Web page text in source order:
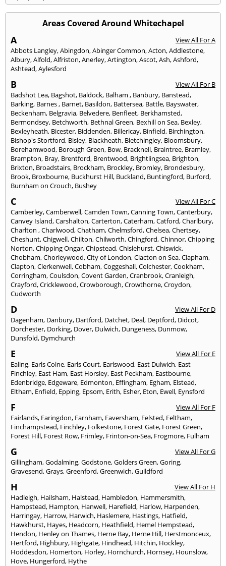
Areas Covered Around Whitechapel
A
View All For A
Abbots Langley,Abingdon,Abinger Common,Acton,Addlestone,
Albury,Alfold,Alfriston,Anerley,Artington,Ascot,Ash,Ashford,
Ashtead,Aylesford
B
View All For B
Badshot Lea, Bagshot, Baldock, Balham , Banbury, Banstead,
Barking, Barnes, Barnet, Basildon, Battersea, Battle, Bayswater,
Beckenham, Belgravia, Belvedere, Benfleet, Berkhamsted,
Bermondsey, Betchworth, Bethnal Green, Bexhill on Sea, Bexley,
Bexleyheath, Bicester, Biddenden, Billericay, Binfield, Birchington,
Bishop's Stortford, Bisley, Blackheath, Bletchingley, Bloomsbury,
Borehamwood, Borough Green, Bow, Bracknell, Braintree, Bramley,
Brampton, Bray, Brentford, Brentwood, Brightlingsea, Brighton,
Brixton, Broadstairs, Brockham, Brockley, Bromley, Brondesbury,
Brook, Broxbourne, Buckhurst Hill, Buckland, Buntingford, Burford,
Burnham on Crouch, Bushey
C
View All For C
Camberley,Camberwell,Camden Town,Canning Town,Canterbury,
Canvey Island,Carshalton,Carterton,Caterham,Catford,Charlbury,
Charlton ,Charlwood,Chatham,Chelmsford,Chelsea,Chertsey,
Cheshunt,Chigwell,Chilton,Chilworth,Chingford,Chinnor,Chipping
Norton,Chipping Ongar,Chipstead,Chislehurst,Chiswick,
Chobham,Chorleywood,City of London,Clacton on Sea,Clapham,
Clapton,Clerkenwell,Cobham,Coggeshall,Colchester,Cookham,
Corringham,Coulsdon,Covent Garden,Cranbrook,Cranleigh,
Crayford,Cricklewood,Crowborough,Crowthorne,Croydon,
Cudworth
D
View All For D
Dagenham, Danbury, Dartford, Datchet, Deal, Deptford, Didcot,
Dorchester, Dorking, Dover, Dulwich, Dungeness, Dunmow,
Dunsfold, Dymchurch
E
View All For E
Ealing, Earls Colne, Earls Court, Earlswood, East Dulwich, East
Finchley, East Ham, East Horsley, East Peckham, Eastbourne,
Edenbridge, Edgeware, Edmonton, Effingham, Egham, Elstead,
Eltham, Enfield, Epping, Epsom, Erith, Esher, Eton, Ewell, Eynsford
F
View All For F
Fairlands, Faringdon, Farnham, Faversham, Felsted, Feltham,
Finchampstead, Finchley, Folkestone, Forest Gate, Forest Green,
Forest Hill, Forest Row, Frimley, Frinton-on-Sea, Frogmore, Fulham
G
View All For G
Gillingham,Godalming,Godstone,Golders Green,Goring,
Gravesend,Grays,Greenford,Greenwich,Guildford
H
View All For H
Hadleigh, Hailsham, Halstead, Hambledon, Hammersmith,
Hampstead, Hampton, Hanwell, Harefield, Harlow, Harpenden,
Harringay, Harrow, Harwich, Haslemere, Hastings, Hatfield,
Hawkhurst, Hayes, Headcorn, Heathfield, Hemel Hempstead,
Hendon, Henley on Thames, Herne Bay, Herne Hill, Herstmonceux,
Hertford, Highbury, Highgate, Hindhead, Hitchin, Hockley,
Hoddesdon, Homerton, Horley, Hornchurch, Hornsey, Hounslow,
Hove, Hungerford, Hythe